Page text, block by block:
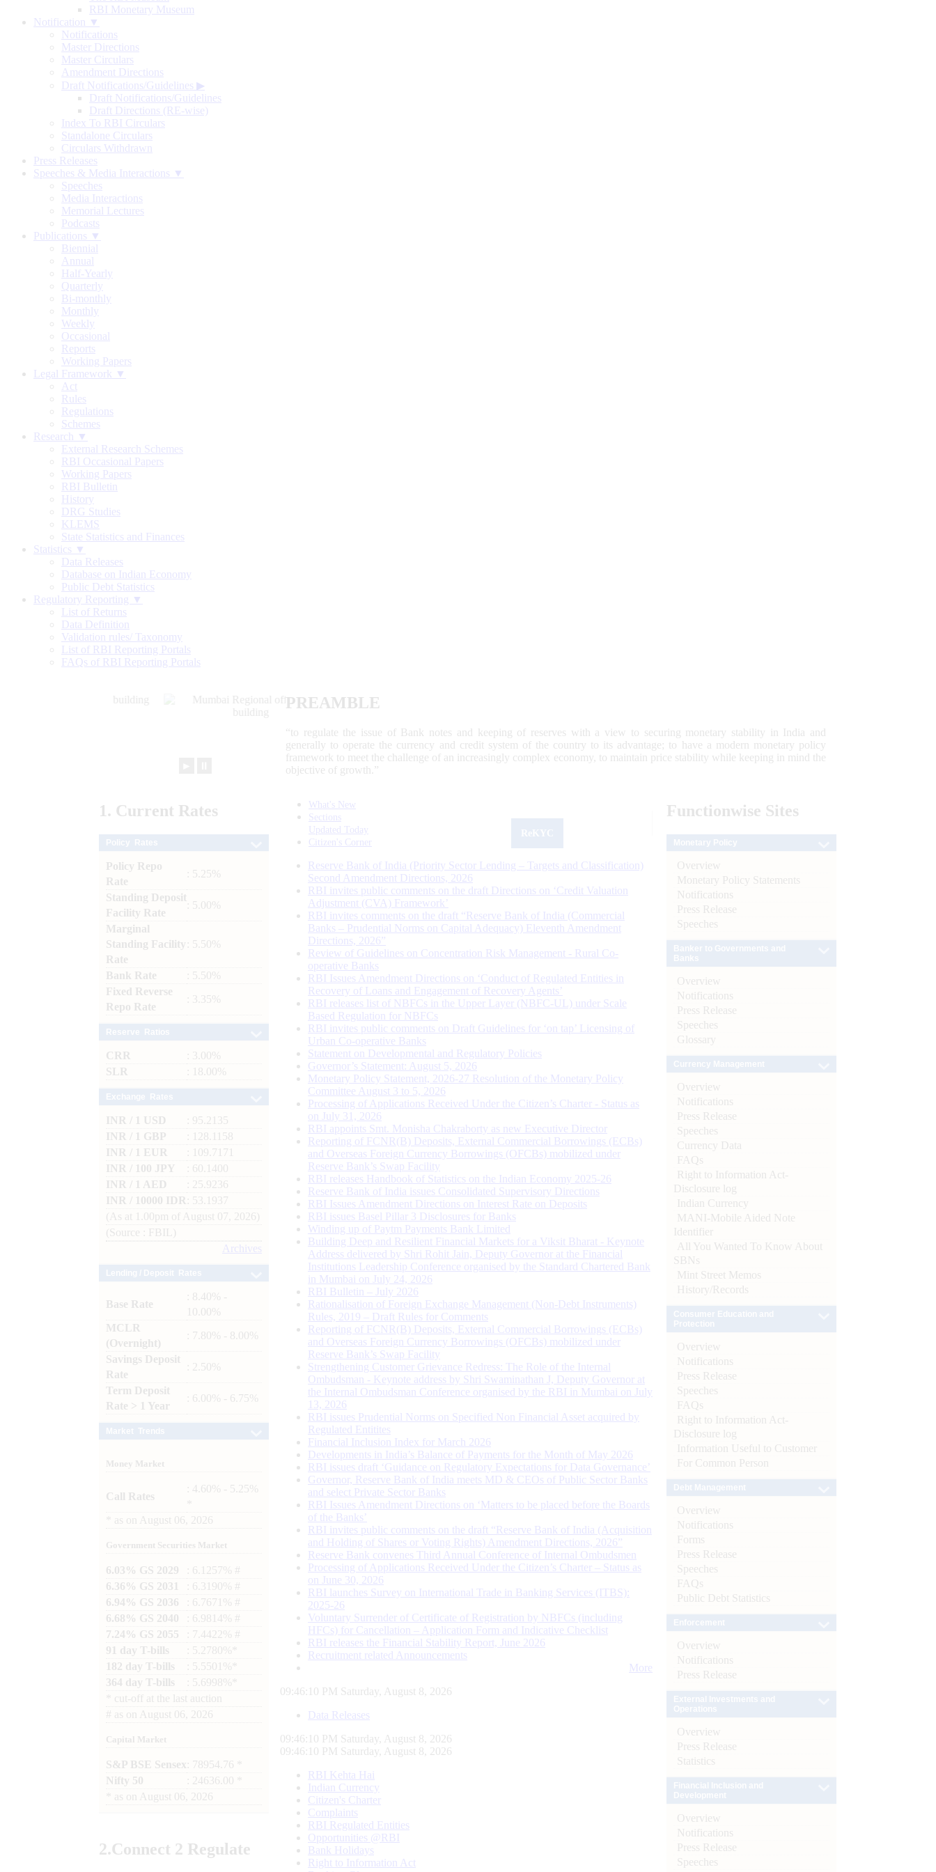
RBI Monetary Museum
Notification ▼
Notifications
Master Directions
Master Circulars
Amendment Directions
Draft Notifications/Guidelines ▶
Draft Notifications/Guidelines
Draft Directions (RE-wise)
Index To RBI Circulars
Standalone Circulars
Circulars Withdrawn
Press Releases
Speeches & Media Interactions ▼
Speeches
Media Interactions
Memorial Lectures
Podcasts
Publications ▼
Biennial
Annual
Half-Yearly
Quarterly
Bi-monthly
Monthly
Weekly
Occasional
Reports
Working Papers
Legal Framework ▼
Act
Rules
Regulations
Schemes
Research ▼
External Research Schemes
RBI Occasional Papers
Working Papers
RBI Bulletin
History
DRG Studies
KLEMS
State Statistics and Finances
Statistics ▼
Data Releases
Database on Indian Economy
Public Debt Statistics
Regulatory Reporting ▼
List of Returns
Data Definition
Validation rules/ Taxonomy
List of RBI Reporting Portals
FAQs of RBI Reporting Portals
PREAMBLE
“to regulate the issue of Bank notes and keeping of reserves with a view to securing monetary stability in India and
generally to operate the currency and credit system of the country to its advantage; to have a modern monetary policy
framework to meet the challenge of an increasingly complex economy, to maintain price stability while keeping in mind the
objective of growth.”
1. Current Rates
Policy Repo
Rate
: 5.25%
Standing Deposit
Facility Rate
: 5.00%
Marginal
Standing Facility
Rate
: 5.50%
Bank Rate
: 5.50%
Fixed Reverse
Repo Rate
: 3.35%
CRR
: 3.00%
SLR
: 18.00%
INR / 1 USD
: 95.2135
INR / 1 GBP
: 128.1158
INR / 1 EUR
: 109.7171
INR / 100 JPY
: 60.1400
INR / 1 AED
: 25.9236
INR / 10000 IDR
: 53.1937
(As at 1.00pm of August 07, 2026)
(Source : FBIL)
Archives
Base Rate
: 8.40% -
10.00%
MCLR
(Overnight)
: 7.80% - 8.00%
Savings Deposit
Rate
: 2.50%
Term Deposit
Rate > 1 Year
: 6.00% - 6.75%
Money Market
Call Rates
: 4.60% - 5.25%
as on August 06, 2026
Government Securities Market
6.03% GS 2029
: 6.1257% #
6.36% GS 2031
: 6.3190% #
6.94% GS 2036
: 6.7671% #
6.68% GS 2040
: 6.9814% #
7.24% GS 2055
: 7.4422% #
91 day T-bills
: 5.2780%*
182 day T-bills
: 5.5501%*
364 day T-bills
: 5.6998%*
cut-off at the last auction
# as on August 06, 2026
Capital Market
S&P BSE Sensex : 78954.76 *
Nifty 50
: 24636.00 *
as on August 06, 2026
2.Connect 2 Regulate
What's New
Sections
Updated Today
Citizen's Corner
Reserve Bank of India (Priority Sector Lending – Targets and Classification)
Second Amendment Directions, 2026
RBI invites public comments on the draft Directions on ‘Credit Valuation
Adjustment (CVA) Framework’
RBI invites comments on the draft “Reserve Bank of India (Commercial
Banks – Prudential Norms on Capital Adequacy) Eleventh Amendment
Directions, 2026”
Review of Guidelines on Concentration Risk Management - Rural Co-
operative Banks
RBI Issues Amendment Directions on ‘Conduct of Regulated Entities in
Recovery of Loans and Engagement of Recovery Agents’
RBI releases list of NBFCs in the Upper Layer (NBFC-UL) under Scale
Based Regulation for NBFCs
RBI invites public comments on Draft Guidelines for ‘on tap’ Licensing of
Urban Co-operative Banks
Statement on Developmental and Regulatory Policies
Governor’s Statement: August 5, 2026
Monetary Policy Statement, 2026-27 Resolution of the Monetary Policy
Committee August 3 to 5, 2026
Processing of Applications Received Under the Citizen’s Charter - Status as
on July 31, 2026
RBI appoints Smt. Monisha Chakraborty as new Executive Director
Reporting of FCNR(B) Deposits, External Commercial Borrowings (ECBs)
and Overseas Foreign Currency Borrowings (OFCBs) mobilized under
Reserve Bank’s Swap Facility
RBI releases Handbook of Statistics on the Indian Economy 2025-26
Reserve Bank of India issues Consolidated Supervisory Directions
RBI Issues Amendment Directions on Interest Rate on Deposits
RBI issues Basel Pillar 3 Disclosures for Banks
Winding up of Paytm Payments Bank Limited
Building Deep and Resilient Financial Markets for a Viksit Bharat - Keynote
Address delivered by Shri Rohit Jain, Deputy Governor at the Financial
Institutions Leadership Conference organised by the Standard Chartered Bank
in Mumbai on July 24, 2026
RBI Bulletin – July 2026
Rationalisation of Foreign Exchange Management (Non-Debt Instruments)
Rules, 2019 – Draft Rules for Comments
Reporting of FCNR(B) Deposits, External Commercial Borrowings (ECBs)
and Overseas Foreign Currency Borrowings (OFCBs) mobilized under
Reserve Bank’s Swap Facility
Strengthening Customer Grievance Redress: The Role of the Internal
Ombudsman - Keynote address by Shri Swaminathan J, Deputy Governor at
the Internal Ombudsman Conference organised by the RBI in Mumbai on July
13, 2026
RBI issues Prudential Norms on Specified Non Financial Asset acquired by
Regulated Entitites
Financial Inclusion Index for March 2026
Developments in India’s Balance of Payments for the Month of May 2026
RBI issues draft ‘Guidance on Regulatory Expectations for Data Governance’
Governor, Reserve Bank of India meets MD & CEOs of Public Sector Banks
and select Private Sector Banks
RBI Issues Amendment Directions on ‘Matters to be placed before the Boards
of the Banks’
RBI invites public comments on the draft “Reserve Bank of India (Acquisition
and Holding of Shares or Voting Rights) Amendment Directions, 2026”
Reserve Bank convenes Third Annual Conference of Internal Ombudsmen
Processing of Applications Received Under the Citizen’s Charter – Status as
on June 30, 2026
RBI launches Survey on International Trade in Banking Services (ITBS):
2025-26
Voluntary Surrender of Certificate of Registration by NBFCs (including
HFCs) for Cancellation – Application Form and Indicative Checklist
RBI releases the Financial Stability Report, June 2026
Recruitment related Announcements
More
09:46:10 PM Saturday, August 8, 2026
Data Releases
09:46:10 PM Saturday, August 8, 2026
09:46:10 PM Saturday, August 8, 2026
RBI Kehta Hai
Indian Currency
Citizen's Charter
Complaints
RBI Regulated Entities
Opportunities @RBI
Bank Holidays
Right to Information Act
Functionwise Sites
Overview
Monetary Policy Statements
Notifications
Press Release
Speeches
Overview
Notifications
Press Release
Speeches
Glossary
Overview
Notifications
Press Release
Speeches
Currency Data
FAQs
Right to Information Act-
Disclosure log
Indian Currency
MANI-Mobile Aided Note
Identifier
All You Wanted To Know About
SBNs
Mint Street Memos
History/Records
Overview
Notifications
Press Release
Speeches
FAQs
Right to Information Act-
Disclosure log
Information Useful to Customer
For Common Person
Overview
Notifications
Forms
Press Release
Speeches
FAQs
Public Debt Statistics
Overview
Notifications
Press Release
Overview
Press Release
Statistics
Overview
Notifications
Press Release
Speeches